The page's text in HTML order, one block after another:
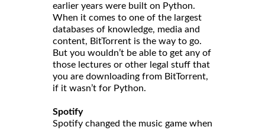
earlier years were built on Python.
When it comes to one of the largest
databases of knowledge, media and
content, BitTorrent is the way to go.
But you wouldn’t be able to get any of
those lectures or other legal stuff that
you are downloading from BitTorrent,
if it wasn’t for Python.
Spotify
Spotify changed the music game when